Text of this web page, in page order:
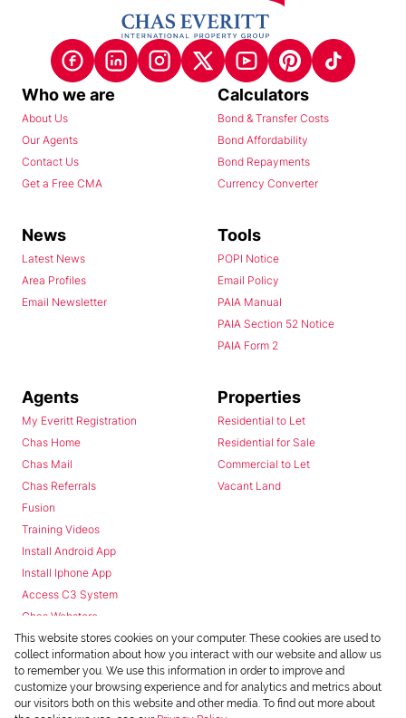
Who we are
About Us
Our Agents
Contact Us
Get a Free CMA
Calculators
Bond & Transfer Costs
Bond Affordability
Bond Repayments
Currency Converter
News
Latest News
Area Profiles
Email Newsletter
Tools
POPI Notice
Email Policy
PAIA Manual
PAIA Section 52 Notice
PAIA Form 2
Agents
My Everitt Registration
Chas Home
Chas Mail
Chas Referrals
Fusion
Training Videos
Install Android App
Install Iphone App
Access C3 System
Chas Webstore
Properties
Residential to Let
Residential for Sale
Commercial to Let
Vacant Land
This website stores cookies on your computer. These cookies are used to
collect information about how you interact with our website and allow us
to remember you. We use this information in order to improve and
customize your browsing experience and for analytics and metrics about
our visitors both on this website and other media. To find out more about